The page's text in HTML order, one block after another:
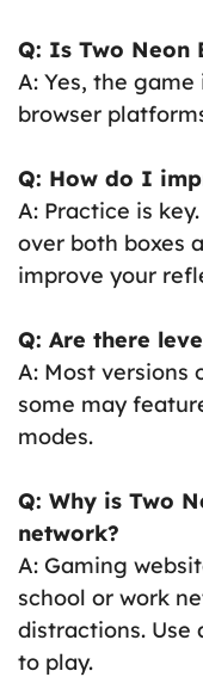
Q: Is Two Neon
A: Yes, the
browser
Q: How do I
A: Practice is
over both boxes
improve your
Q: Are there
A: Most versions
some may
modes.
Q: Why is Two
network?
A: Gaming
school or work
distractions. Use
to play.